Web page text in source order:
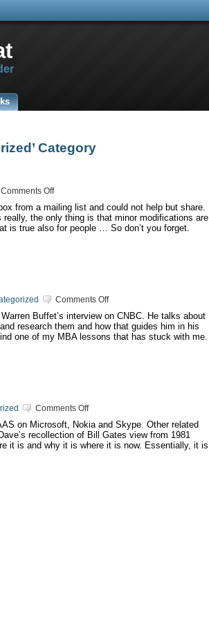
Category
Comments Offon
Tracks
from a mailing list and could not help but share.
really, the only thing is that minor modifications are
is true also for people … So don’t you forget.
Comments Offon
successfully
Buffet’s interview on CNBC. He talks about
research them and how that guides him in his
one of my MBA lessons that has stuck with me.
Comments Offon
or
colloborate
?
on Microsoft, Nokia and Skype. Other related
recollection of Bill Gates view from 1981
it is and why it is where it is now. Essentially, it is